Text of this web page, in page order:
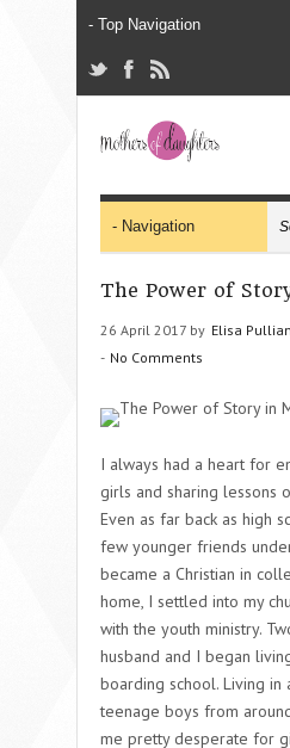
The Power of
26 April 2017 by Elisa
- No Comments
I always had a heart for
girls and sharing lessons
Even as far back as high
few younger friends
became a Christian in
home, I settled into my
with the youth ministry.
husband and I began
boarding school. Living in
teenage boys from
me pretty desperate for